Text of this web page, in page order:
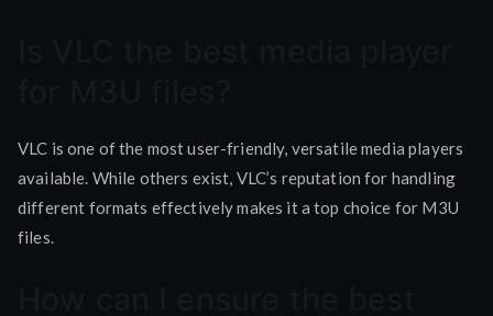
VLC is one of the most user-friendly, versatile media players
available. While others exist, VLC’s reputation for handling
different formats effectively makes it a top choice for M3U
files.